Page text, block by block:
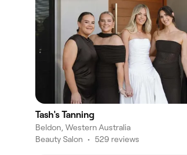
Tash's Tanning
Beldon, Western Australia
Beauty Salon • 529 reviews